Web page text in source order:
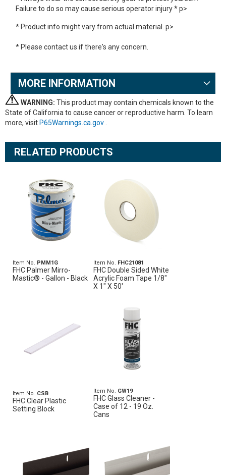
Failure to do so may cause serious operator injury * p>
* Product info might vary from actual material. p>
* Please contact us if there's any concern.
MORE INFORMATION
WARNING: This product may contain chemicals known to the
State of California to cause cancer or reproductive harm. To learn
more, visit P65Warnings.ca.gov
RELATED PRODUCTS
Item No. PMM1G
FHC Palmer Mirro-
Mastic® - Gallon - Black
Item No. FHC21081
FHC Double Sided White
Acrylic Foam Tape 1/8"
X 1" X 50'
Item No. CSB
FHC Clear Plastic
Setting Block
Item No. GW19
FHC Glass Cleaner -
Case of 12 - 19 Oz.
Cans